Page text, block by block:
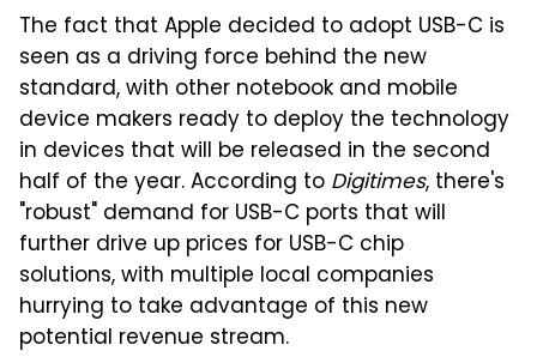
The fact that Apple decided to adopt USB-C is
seen as a driving force behind the new
standard, with other notebook and mobile
device makers ready to deploy the technology
in devices that will be released in the second
half of the year. According to Digitimes, there's
"robust" demand for USB-C ports that will
further drive up prices for USB-C chip
solutions, with multiple local companies
hurrying to take advantage of this new
potential revenue stream.